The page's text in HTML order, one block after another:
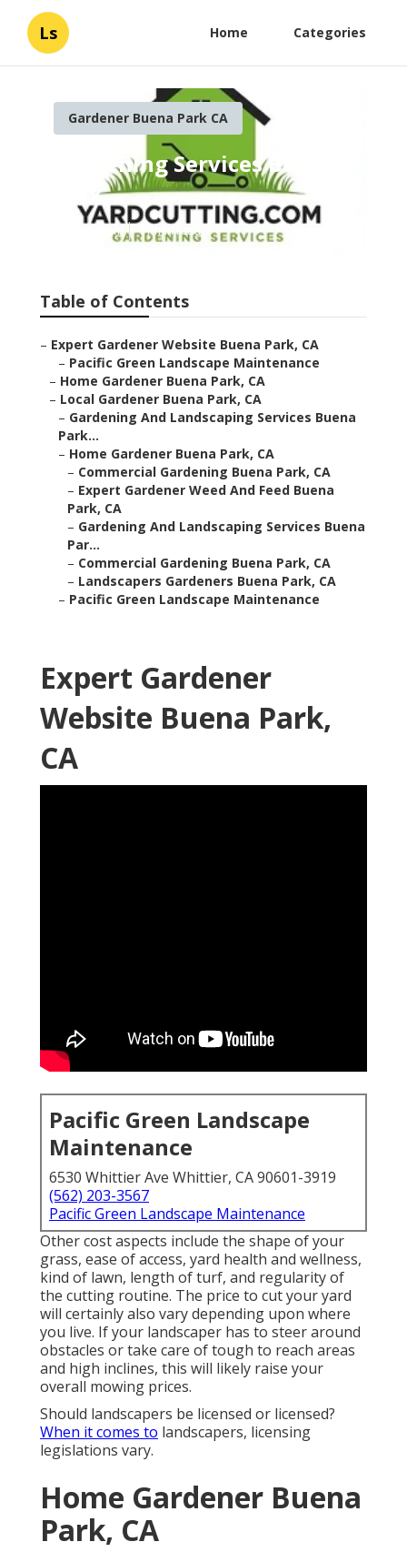
Ls Home Categories
Gardener Buena Park CA
Gardening Services Buena
Park
Published en 11 min read
Table of Contents
– Expert Gardener Website Buena Park, CA
– Pacific Green Landscape Maintenance
– Home Gardener Buena Park, CA
– Local Gardener Buena Park, CA
– Gardening And Landscaping Services Buena
Park...
– Home Gardener Buena Park, CA
– Commercial Gardening Buena Park, CA
– Expert Gardener Weed And Feed Buena
Park, CA
– Gardening And Landscaping Services Buena
Par...
– Commercial Gardening Buena Park, CA
– Landscapers Gardeners Buena Park, CA
– Pacific Green Landscape Maintenance
Expert Gardener
Website Buena Park,
CA
Pacific Green Landscape
Maintenance
6530 Whittier Ave Whittier, CA 90601-3919
(562) 203-3567
Pacific Green Landscape Maintenance
Other cost aspects include the shape of your
grass, ease of access, yard health and wellness,
kind of lawn, length of turf, and regularity of
the cutting routine. The price to cut your yard
will certainly also vary depending upon where
you live. If your landscaper has to steer around
obstacles or take care of tough to reach areas
and high inclines, this will likely raise your
overall mowing prices.
Should landscapers be licensed or licensed?
When it comes to landscapers, licensing
legislations vary.
Home Gardener Buena
Park, CA